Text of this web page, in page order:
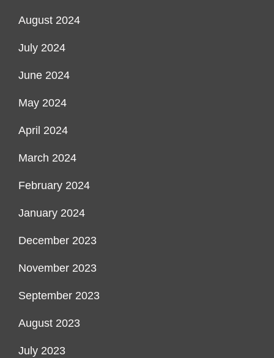
August 2024
July 2024
June 2024
May 2024
April 2024
March 2024
February 2024
January 2024
December 2023
November 2023
September 2023
August 2023
July 2023